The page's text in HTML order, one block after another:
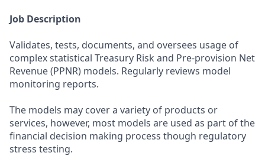
Job Description
Validates, tests, documents, and oversees usage of
complex statistical Treasury Risk and Pre-provision Net
Revenue (PPNR) models. Regularly reviews model
monitoring reports.
The models may cover a variety of products or
services, however, most models are used as part of the
financial decision making process though regulatory
stress testing.